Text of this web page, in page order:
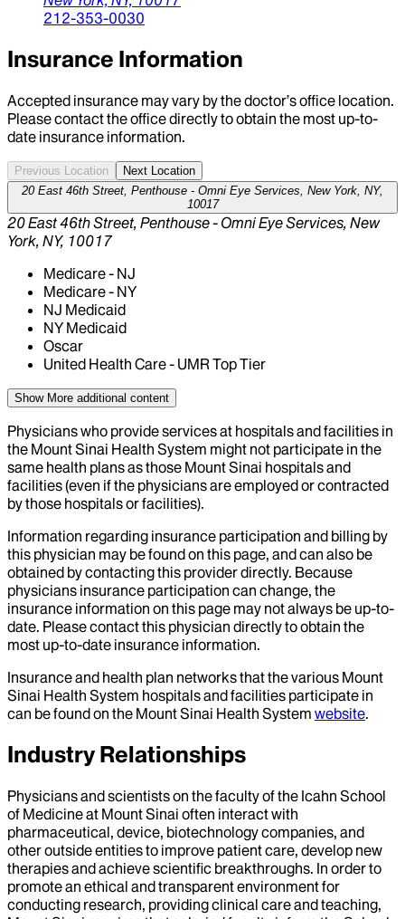
212-353-0030
Insurance Information
Accepted insurance may vary by the doctor’s office location.
Please contact the office directly to obtain the most up-to-
date insurance information.
Previous Location
Next Location
20 East 46th Street, Penthouse - Omni Eye Services, New York, NY,
10017
20 East 46th Street, Penthouse - Omni Eye Services, New
York, NY, 10017
Medicare - NJ
Medicare - NY
NJ Medicaid
NY Medicaid
Oscar
United Health Care - UMR Top Tier
Show More additional content
Physicians who provide services at hospitals and facilities in
the Mount Sinai Health System might not participate in the
same health plans as those Mount Sinai hospitals and
facilities (even if the physicians are employed or contracted
by those hospitals or facilities).
Information regarding insurance participation and billing by
this physician may be found on this page, and can also be
obtained by contacting this provider directly. Because
physicians insurance participation can change, the
insurance information on this page may not always be up-to-
date. Please contact this physician directly to obtain the
most up-to-date insurance information.
Insurance and health plan networks that the various Mount
Sinai Health System hospitals and facilities participate in
can be found on the Mount Sinai Health System website.
Industry Relationships
Physicians and scientists on the faculty of the Icahn School
of Medicine at Mount Sinai often interact with
pharmaceutical, device, biotechnology companies, and
other outside entities to improve patient care, develop new
therapies and achieve scientific breakthroughs. In order to
promote an ethical and transparent environment for
conducting research, providing clinical care and teaching,